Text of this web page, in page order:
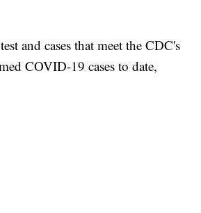
and cases that meet the CDC's
COVID-19 cases to date,